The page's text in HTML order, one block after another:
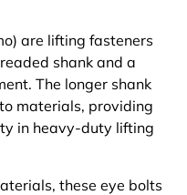
are lifting fasteners
shank and a
The longer shank
materials, providing
in heavy-duty lifting
these eye bolts